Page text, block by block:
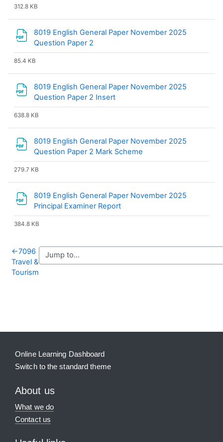
312.8 KB
8019 English General Paper November 2025
Question Paper 2
85.4 KB
8019 English General Paper November 2025
Question Paper 2 Insert
638.8 KB
8019 English General Paper November 2025
Question Paper 2 Mark Scheme
279.7 KB
8019 English General Paper November 2025
Principal Examiner Report
384.8 KB
←7096
Travel &
Tourism
Online Learning Dashboard
Switch to the standard theme
About us
What we do
Contact us